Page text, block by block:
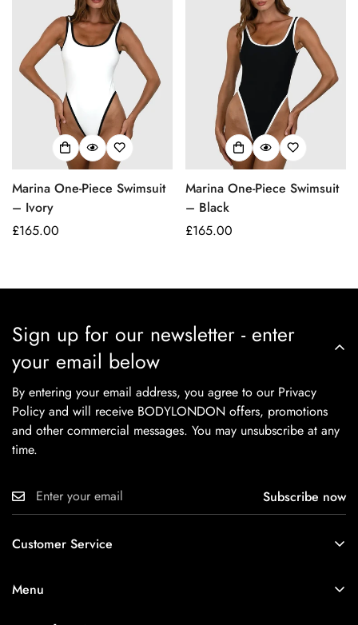
Marina One-Piece Swimsuit
– Ivory
Regular
£165.00
Marina One-Piece Swimsuit
– Black
Regular
£165.00
Customer Service
Contact Us
Menu
Sign up for our newsletter - enter
your email below
By entering your email address, you agree to our Privacy
Policy and will receive BODYLONDON offers, promotions
and other commercial messages. You may unsubscribe at any
time.
Subscribe now
Confirm your age
Are you 18 years old or older?